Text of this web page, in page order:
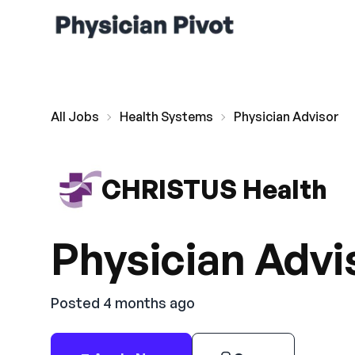
All Jobs Health Systems Physician Advisor
CHRISTUS Health
Physician
Posted 4 months ago